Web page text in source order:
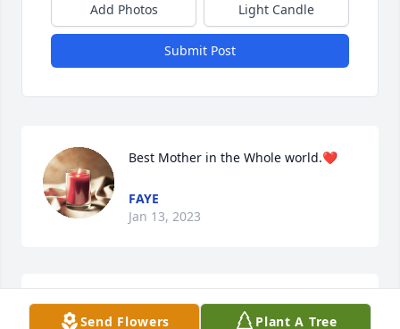
Add Photos Light Candle
Submit Post
Best Mother in the Whole world.❤️
FAYE
Jan 13, 2023
Dear Garloff Family,
Send Flowers Plant A Tree